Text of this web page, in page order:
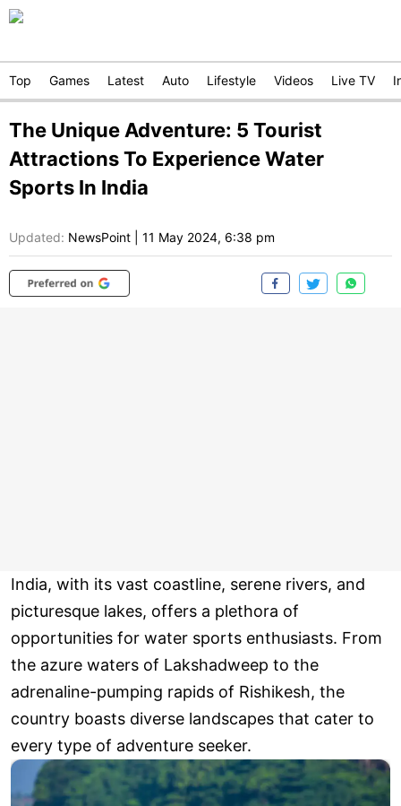
Top Games Latest Auto Lifestyle Videos Live TV
The Unique Adventure: 5 Tourist
Attractions To Experience Water
Sports In India
Updated: NewsPoint 11 May 2024, 6:38 pm
India, with its vast coastline, serene rivers, and
picturesque lakes, offers a plethora of
opportunities for water sports enthusiasts. From
the azure waters of Lakshadweep to the
adrenaline-pumping rapids of Rishikesh, the
country boasts diverse landscapes that cater to
every type of adventure seeker.